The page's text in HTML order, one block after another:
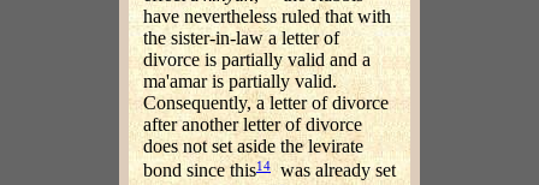
have nevertheless ruled that with
the sister-in-law a letter of
divorce is partially valid and a
ma'amar is partially valid.
Consequently, a letter of divorce
after another letter of divorce
does not set aside the levirate
bond since this14 was already set